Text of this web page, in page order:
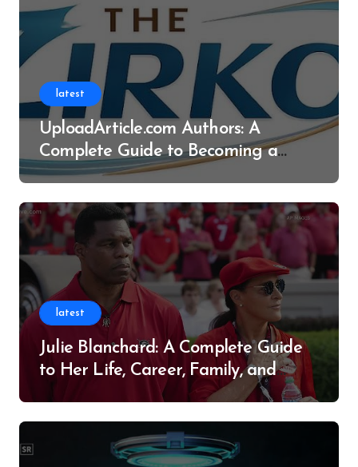
latest
UploadArticle.com Authors: A
Complete Guide to Becoming a
Successful Contributor
latest
Julie Blanchard: A Complete Guide
to Her Life, Career, Family, and